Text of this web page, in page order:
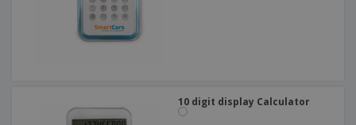
10 digit display Calculator